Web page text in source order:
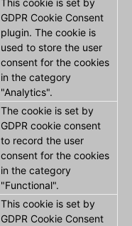
This cookie is set by
GDPR Cookie Consent
plugin. The cookie is
used to store the user
consent for the cookies
in the category
"Analytics".
The cookie is set by
GDPR cookie consent
to record the user
consent for the cookies
in the category
"Functional".
This cookie is set by
GDPR Cookie Consent